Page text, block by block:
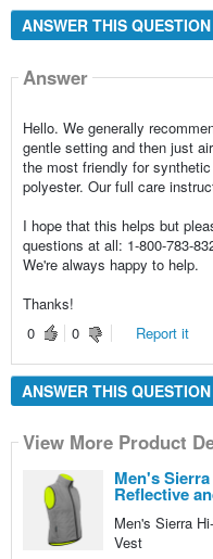
ANSWER THIS QUESTION
Answer
Hello. We generally
gentle setting and then just
the most friendly for
polyester. Our full care
I hope that this helps but
questions at all: 1-800-783-
We're always happy to help.
Thanks!
0
0 Report it
ANSWER THIS QUESTION
View More Product
Men's
Reflective
Men's Sierra
Vest